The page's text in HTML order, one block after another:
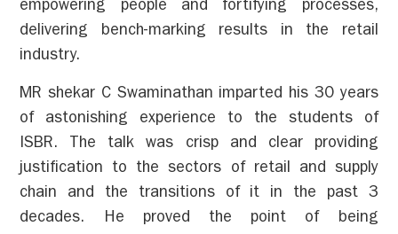
empowering people and fortifying processes,
delivering bench-marking results in the retail
industry.
MR shekar C Swaminathan imparted his 30 years
of astonishing experience to the students of
ISBR. The talk was crisp and clear providing
justification to the sectors of retail and supply
chain and the transitions of it in the past 3
decades. He proved the point of being